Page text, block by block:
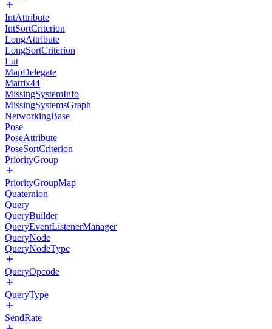
IntAttribute
IntSortCriterion
LongAttribute
LongSortCriterion
Lut
MapDelegate
Matrix44
MissingSystemInfo
MissingSystemsGraph
NetworkingBase
Pose
PoseAttribute
PoseSortCriterion
PriorityGroup
PriorityGroupMap
Quaternion
Query
QueryBuilder
QueryEventListenerManager
QueryNode
QueryNodeType
QueryOpcode
QueryType
SendRate